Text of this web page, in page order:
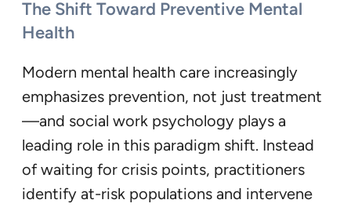
The Shift Toward Preventive Mental
Health
Modern mental health care increasingly
emphasizes prevention, not just treatment
—and social work psychology plays a
leading role in this paradigm shift. Instead
of waiting for crisis points, practitioners
identify at-risk populations and intervene